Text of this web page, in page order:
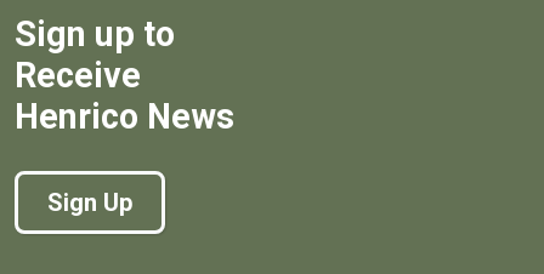
Sign up to
Receive
Henrico News
Sign Up